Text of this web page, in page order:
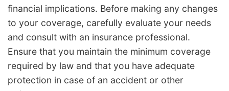
financial implications. Before making any changes
to your coverage, carefully evaluate your needs
and consult with an insurance professional.
Ensure that you maintain the minimum coverage
required by law and that you have adequate
protection in case of an accident or other